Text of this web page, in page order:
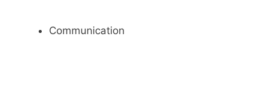
Communication